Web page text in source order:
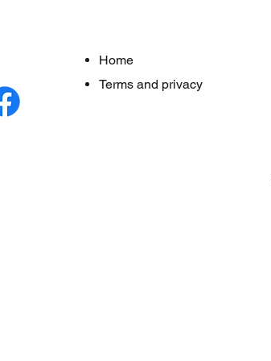
Home
Terms and privacy